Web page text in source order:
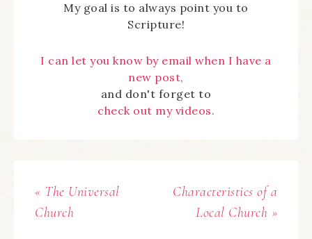
My goal is to always point you to
Scripture!
I can let you know by email when I have a
new post,
and don't forget to
check out my videos.
« The Universal
Church
Characteristics of a
Local Church »